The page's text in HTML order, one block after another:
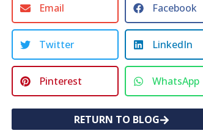
Email Facebook
Twitter LinkedIn
Pinterest WhatsApp
RETURN TO BLOG